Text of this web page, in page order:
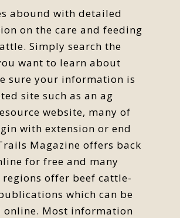
abound with detailed
on the care and feeding
Simply search the
want to learn about
sure your information is
site such as an ag
website, many of
with extension or end
Magazine offers back
for free and many
regions offer beef cattle-
which can be
online. Most information